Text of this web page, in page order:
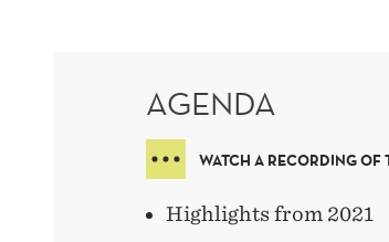
AGENDA
WATCH A RECORDING
Highlights from 2021